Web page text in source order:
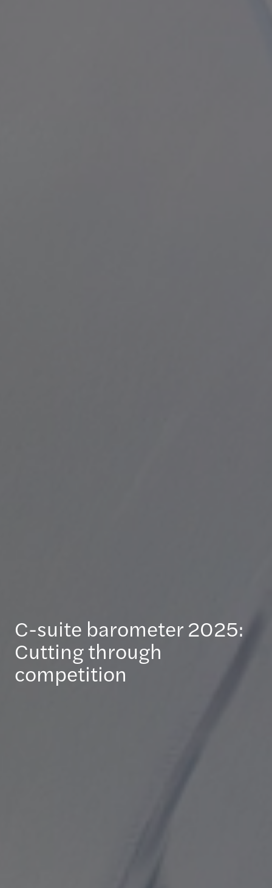
C-suite barometer 2025:
Cutting through
competition